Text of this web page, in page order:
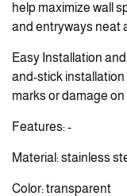
help maximize wall
and entryways neat
Easy Installation
and-stick
marks or damage on
Features: -
Material: stainless
Color: transparent